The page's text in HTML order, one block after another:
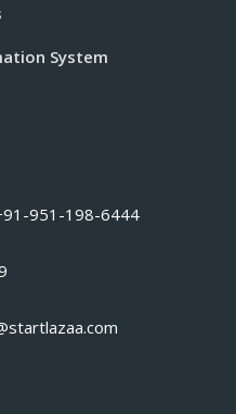
System
951-198-6444